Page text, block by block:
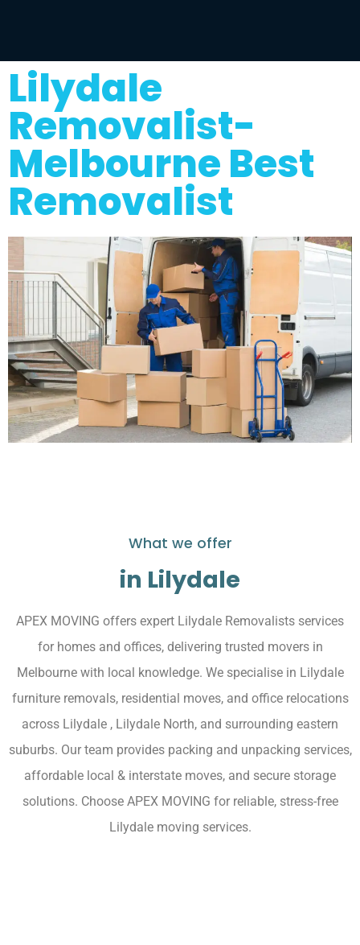
Lilydale
Removalist-
Melbourne Best
Removalist
What we offer
in Lilydale
APEX MOVING offers expert Lilydale Removalists services
for homes and offices, delivering trusted movers in
Melbourne with local knowledge. We specialise in Lilydale
furniture removals, residential moves, and office relocations
across Lilydale , Lilydale North, and surrounding eastern
suburbs. Our team provides packing and unpacking services,
affordable local & interstate moves, and secure storage
solutions. Choose APEX MOVING for reliable, stress-free
Lilydale moving services.